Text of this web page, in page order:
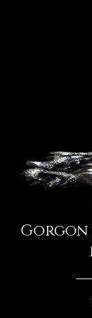
Gorgon